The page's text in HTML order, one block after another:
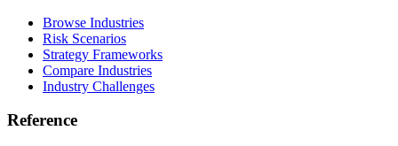
Browse Industries
Risk Scenarios
Strategy Frameworks
Compare Industries
Industry Challenges
Reference